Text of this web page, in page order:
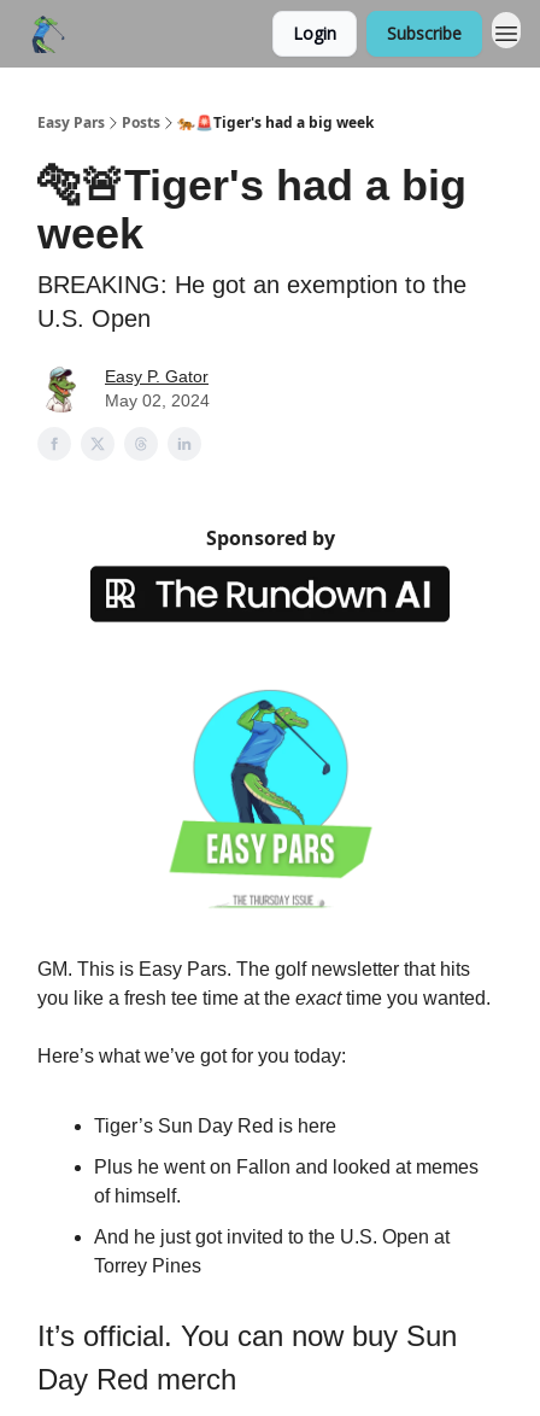
Login Subscribe
Easy Pars Posts 🐅🚨Tiger's had a big week
🐅🚨Tiger's had a big
week
BREAKING: He got an exemption to the
U.S. Open
Easy P. Gator
May 02, 2024
Sponsored by
GM. This is Easy Pars. The golf newsletter that hits
you like a fresh tee time at the exacttime you wanted.
Here’s what we’ve got for you today:
Tiger’s Sun Day Red is here
Plus he went on Fallon and looked at memes
of himself.
And he just got invited to the U.S. Open at
Torrey Pines
It’s official. You can now buy Sun
Day Red merch